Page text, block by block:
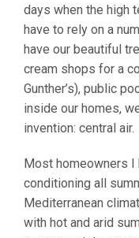
days when the high
have to rely on a
have our beautiful
cream shops for a
Gunther’s), public
inside our homes,
invention: central air.
Most homeowners I
conditioning all
Mediterranean
with hot and arid